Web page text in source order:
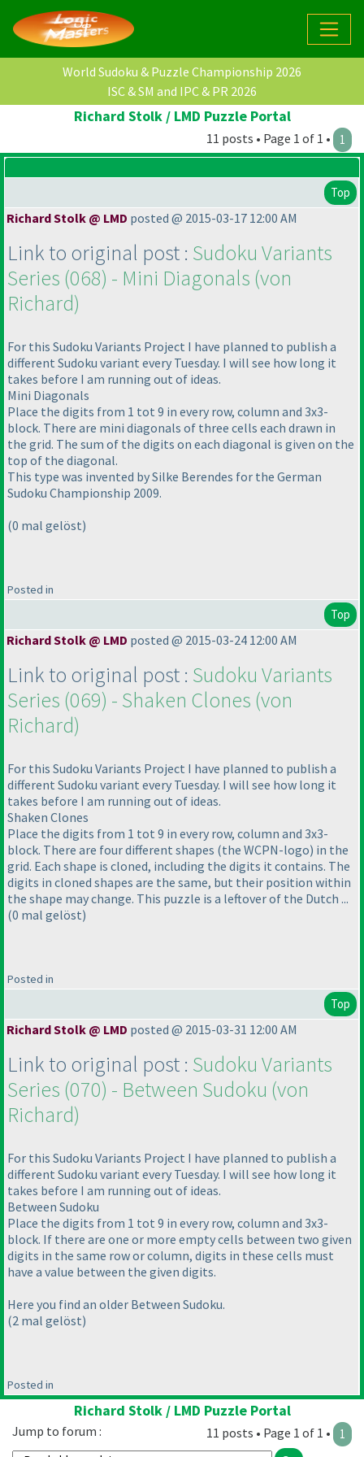
World Sudoku & Puzzle Championship 2026
ISC & SM and IPC & PR 2026
Richard Stolk / LMD Puzzle Portal
11 posts • Page 1 of 1 • 1
Top
Richard Stolk @ LMD posted @ 2015-03-17 12:00 AM
Link to original post : Sudoku Variants
Series (068) - Mini Diagonals (von
Richard)
For this Sudoku Variants Project I have planned to publish a
different Sudoku variant every Tuesday. I will see how long it
takes before I am running out of ideas.
Mini Diagonals
Place the digits from 1 tot 9 in every row, column and 3x3-
block. There are mini diagonals of three cells each drawn in
the grid. The sum of the digits on each diagonal is given on the
top of the diagonal.
This type was invented by Silke Berendes for the German
Sudoku Championship 2009.
(0 mal gelöst)
Posted in
Top
Richard Stolk @ LMD posted @ 2015-03-24 12:00 AM
Link to original post : Sudoku Variants
Series (069) - Shaken Clones (von
Richard)
For this Sudoku Variants Project I have planned to publish a
different Sudoku variant every Tuesday. I will see how long it
takes before I am running out of ideas.
Shaken Clones
Place the digits from 1 tot 9 in every row, column and 3x3-
block. There are four different shapes (the WCPN-logo) in the
grid. Each shape is cloned, including the digits it contains. The
digits in cloned shapes are the same, but their position within
the shape may change. This puzzle is a leftover of the Dutch ...
(0 mal gelöst)
Posted in
Top
Richard Stolk @ LMD posted @ 2015-03-31 12:00 AM
Link to original post : Sudoku Variants
Series (070) - Between Sudoku (von
Richard)
For this Sudoku Variants Project I have planned to publish a
different Sudoku variant every Tuesday. I will see how long it
takes before I am running out of ideas.
Between Sudoku
Place the digits from 1 tot 9 in every row, column and 3x3-
block. If there are one or more empty cells between two given
digits in the same row or column, digits in these cells must
have a value between the given digits.
Here you find an older Between Sudoku.
(2 mal gelöst)
Posted in
Richard Stolk / LMD Puzzle Portal
11 posts • Page 1 of 1 • 1
Jump to forum :